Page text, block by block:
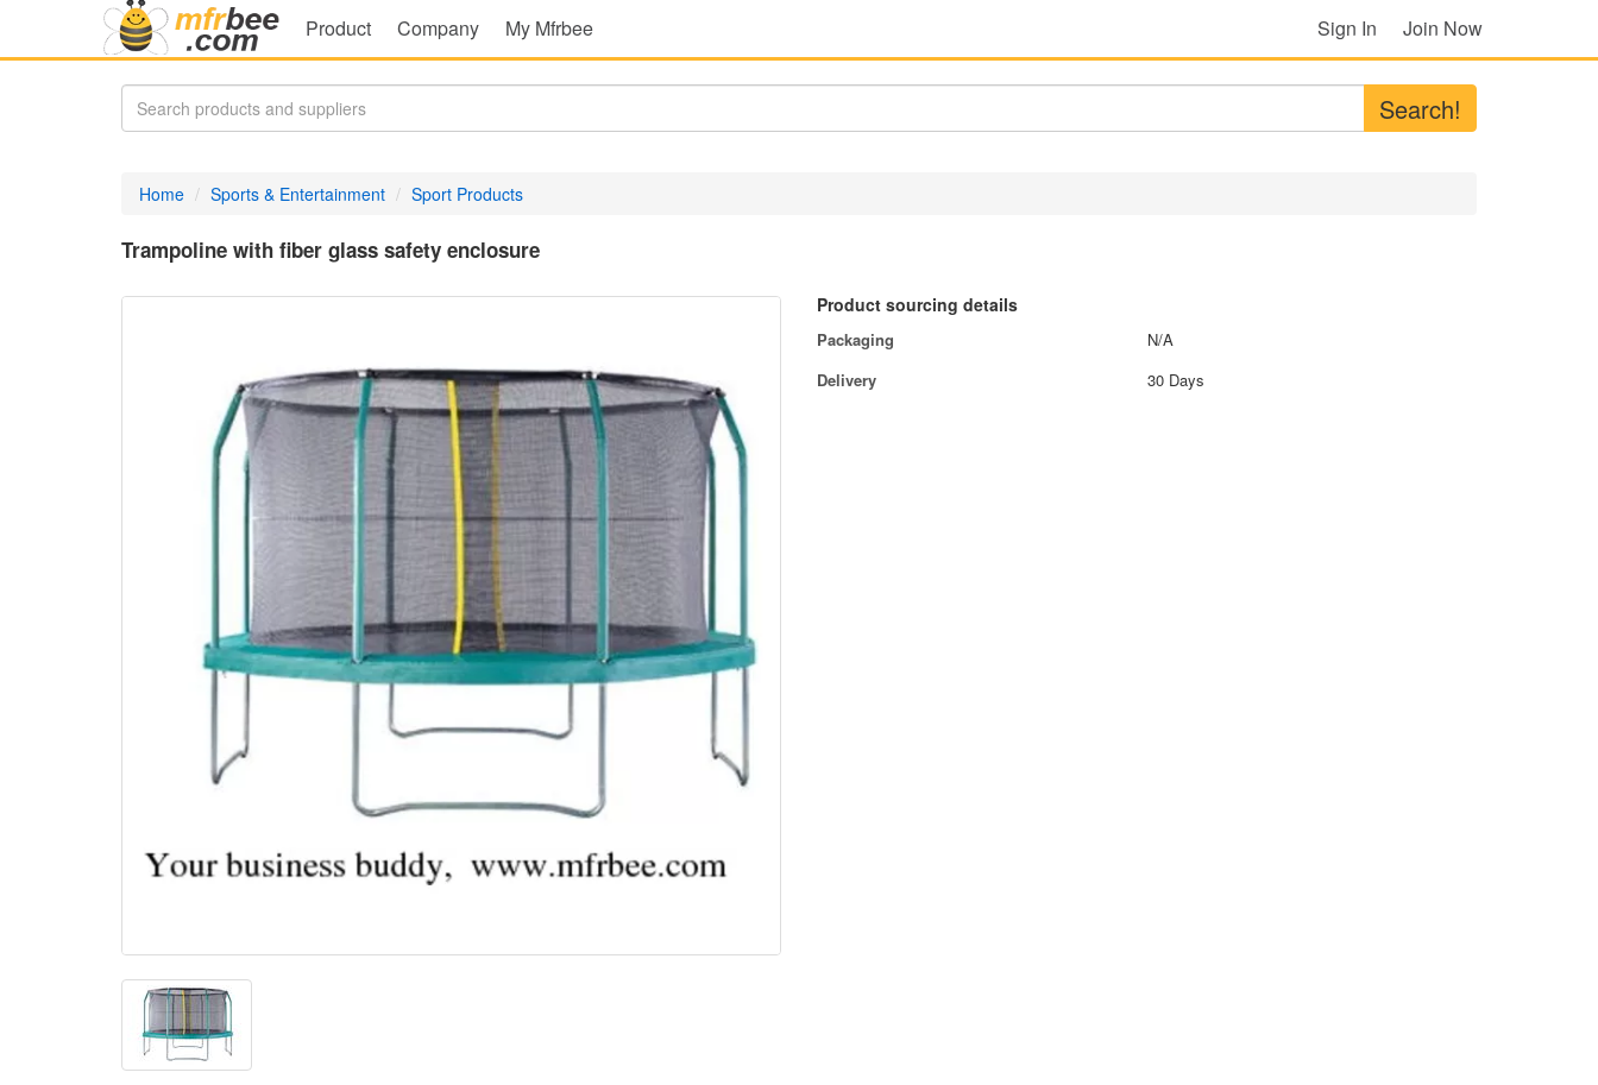
Product Company My Mfrbee Sign In Join Now
Search!
Home Sports & Entertainment Sport Products
Trampoline with fiber glass safety enclosure
Product sourcing details
Packaging
N/A
Delivery
30 Days